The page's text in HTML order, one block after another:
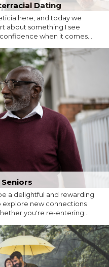
Dating
here, and today we
about something I see
when it comes...
a delightful and rewarding
explore new connections
you're re-entering...